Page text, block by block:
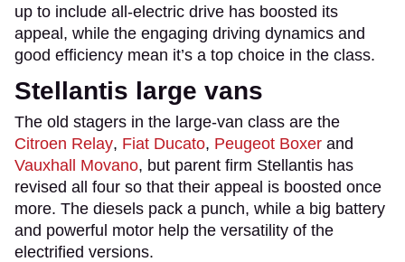
up to include all-electric drive has boosted its
appeal, while the engaging driving dynamics and
good efficiency mean it’s a top choice in the class.
Stellantis large vans
The old stagers in the large-van class are the
Citroen Relay, Fiat Ducato, Peugeot Boxer and
Vauxhall Movano, but parent firm Stellantis has
revised all four so that their appeal is boosted once
more. The diesels pack a punch, while a big battery
and powerful motor help the versatility of the
electrified versions.